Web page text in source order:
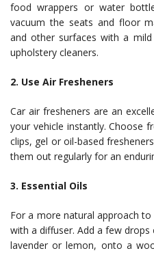
food wrappers or water
vacuum the seats and floor
and other surfaces with a
upholstery cleaners.
2. Use Air Fresheners
Car air fresheners are an
your vehicle instantly. Choose
clips, gel or oil-based
them out regularly for an
3. Essential Oils
For a more natural approach
with a diffuser. Add a few
lavender or lemon, onto a